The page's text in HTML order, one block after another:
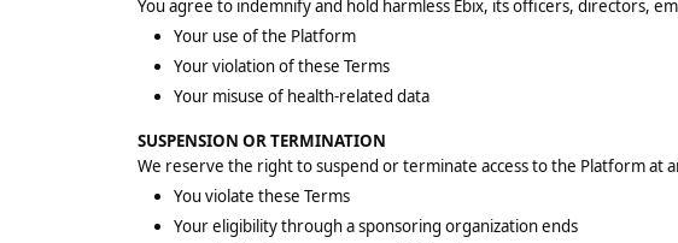
You agree to indemnify and hold harmless Ebix, its officers, directors,
Your use of the Platform
Your violation of these Terms
Your misuse of health-related data
SUSPENSION OR TERMINATION
We reserve the right to suspend or terminate access to the Platform at
You violate these Terms
Your eligibility through a sponsoring organization ends